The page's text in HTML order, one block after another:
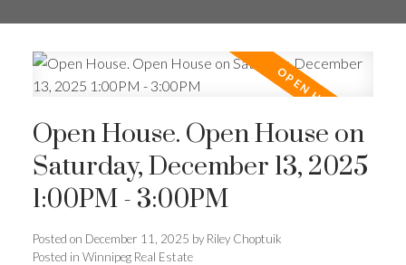
Open House. Open House on
Saturday, December 13, 2025
1:00PM - 3:00PM
Posted on December 11, 2025 by Riley Choptuik
Posted in Winnipeg Real Estate